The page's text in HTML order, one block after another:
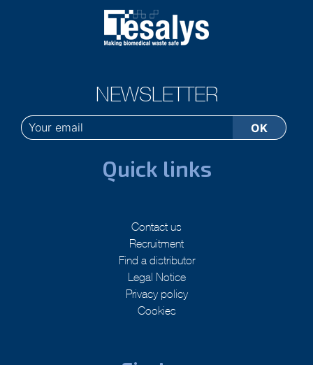
NEWSLETTER
Quick links
Contact us
Recruitment
Find a distributor
Legal Notice
Privacy policy